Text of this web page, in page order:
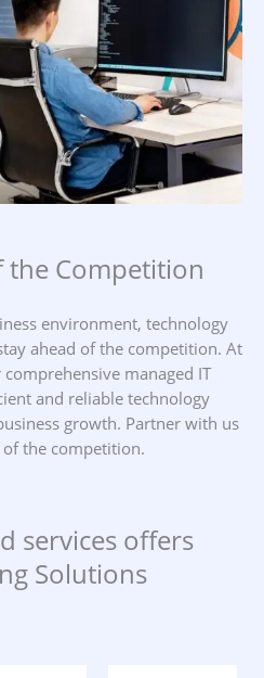
the Competition
environment, technology
ahead of the competition. At
managed IT
and reliable technology
growth. Partner with us
the competition.
services offers
Solutions